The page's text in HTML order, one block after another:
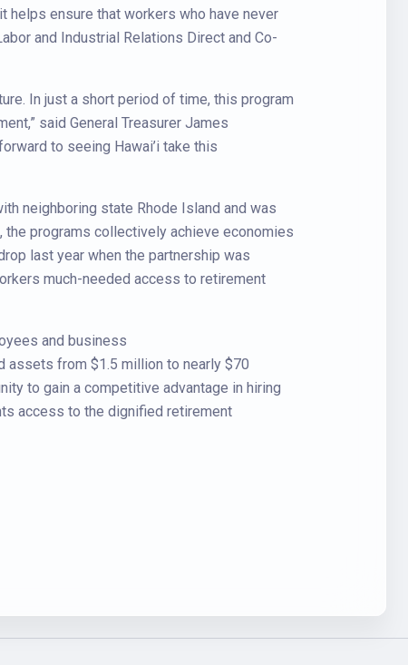
helps ensure that workers who have never
and Industrial Relations Direct and Co-
In just a short period of time, this program
said General Treasurer James
to seeing Hawai’i take this
neighboring state Rhode Island and was
the programs collectively achieve economies
last year when the partnership was
much-needed access to retirement
and business
assets from $1.5 million to nearly $70
to gain a competitive advantage in hiring
access to the dignified retirement